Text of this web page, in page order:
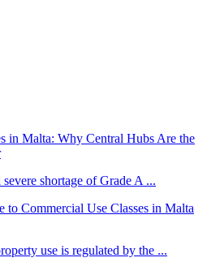
shortage of Grade A ...
use is regulated by the ...